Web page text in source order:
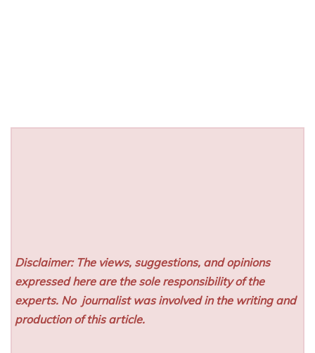
Disclaimer: The views, suggestions, and opinions
expressed here are the sole responsibility of the
experts. No journalist was involved in the writing and
production of this article.